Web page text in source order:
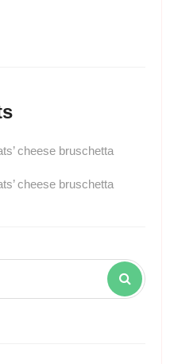
cheese bruschetta
cheese bruschetta